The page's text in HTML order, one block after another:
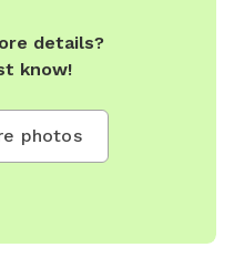
details?
know!
photos